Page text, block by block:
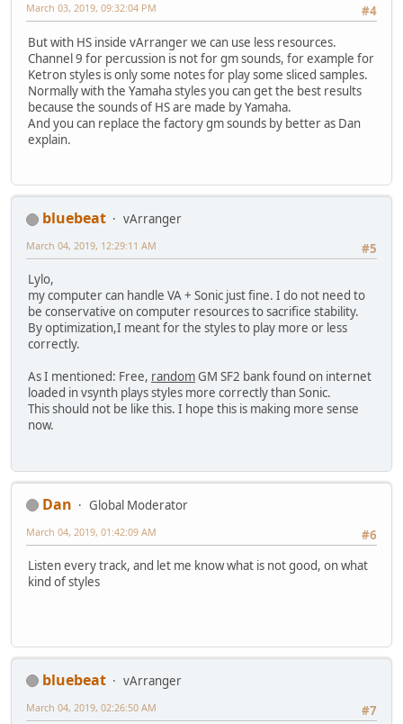
#4
March 03, 2019, 09:32:04 PM
But with HS inside vArranger we can use less resources.
Channel 9 for percussion is not for gm sounds, for example for
Ketron styles is only some notes for play some sliced samples.
Normally with the Yamaha styles you can get the best results
because the sounds of HS are made by Yamaha.
And you can replace the factory gm sounds by better as Dan
explain.
bluebeat
vArranger
#5
March 04, 2019, 12:29:11 AM
Lylo,
my computer can handle VA + Sonic just fine. I do not need to
be conservative on computer resources to sacrifice stability.
By optimization,I meant for the styles to play more or less
correctly.
As I mentioned: Free, randomGM SF2 bank found on internet
loaded in vsynth plays styles more correctly than Sonic.
This should not be like this. I hope this is making more sense
now.
Dan
Global Moderator
#6
March 04, 2019, 01:42:09 AM
Listen every track, and let me know what is not good, on what
kind of styles
bluebeat
vArranger
#7
March 04, 2019, 02:26:50 AM